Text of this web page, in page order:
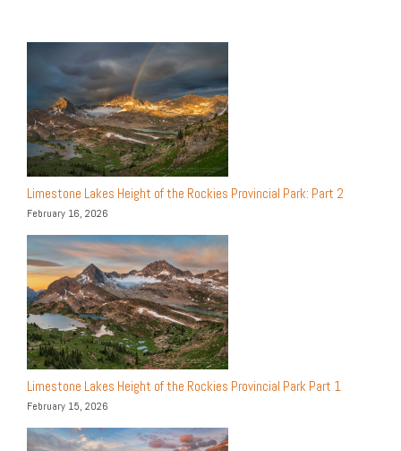
Limestone Lakes Height of the Rockies Provincial Park: Part 2
February 16, 2026
Limestone Lakes Height of the Rockies Provincial Park Part 1
February 15, 2026